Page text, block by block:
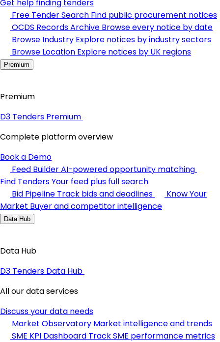
Get help finding tenders
Free Tender Search Find public procurement notices
OCDS Records Archive Browse every notice by date
Browse Industry Explore notices by industry sectors
Browse Location Explore notices by UK regions
Premium
Premium
D3 Tenders Premium
Complete platform overview
Book a Demo
Feed BuilderAI-powered opportunity matching
Find TendersYour feed plus full search
Bid Pipeline Track bids and deadlines
Know Your
Market Buyer and competitor intelligence
Data Hub
Data Hub
D3 Tenders Data Hub
All our data services
Discuss your data needs
Market Observatory Market intelligence and trends
SME KPI Dashboard Track SME performance metrics